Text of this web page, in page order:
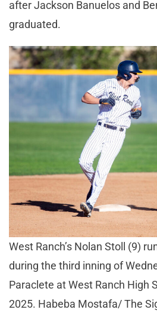
after Jackson Banuelos and
graduated.
West Ranch’s Nolan Stoll (9)
during the third inning of
Paraclete at West Ranch High
2025. Habeba Mostafa/ The